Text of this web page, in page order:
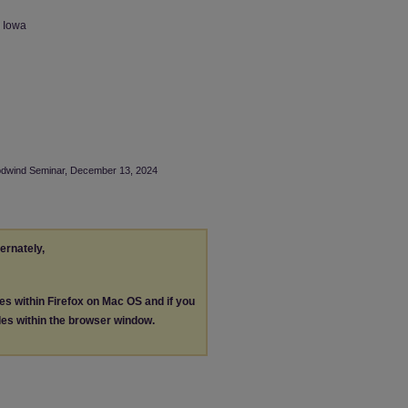
Iowa
Seminar, December 13, 2024
within Firefox on Mac OS and if you
within the browser window.